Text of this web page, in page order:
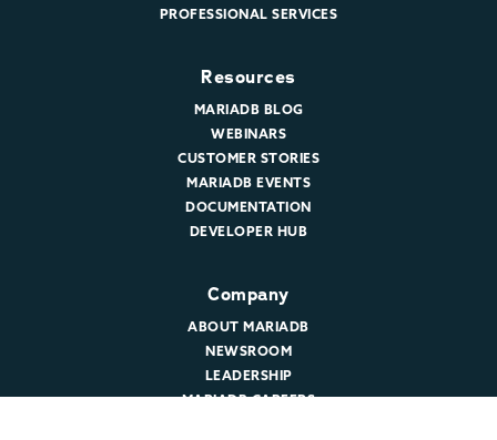
PROFESSIONAL SERVICES
Resources
MARIADB BLOG
WEBINARS
CUSTOMER STORIES
MARIADB EVENTS
DOCUMENTATION
DEVELOPER HUB
Company
ABOUT MARIADB
NEWSROOM
LEADERSHIP
MARIADB CAREERS